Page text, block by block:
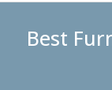
Best